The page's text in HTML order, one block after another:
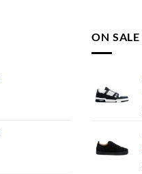
ON SALE